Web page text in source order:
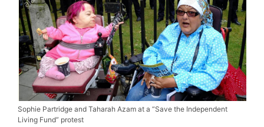
Sophie Partridge and Taharah Azam at a “Save the Independent
Living Fund” protest